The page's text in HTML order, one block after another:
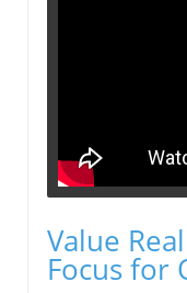
Value
Focus for